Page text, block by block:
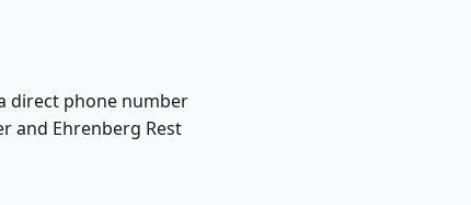
direct phone number
and Ehrenberg Rest